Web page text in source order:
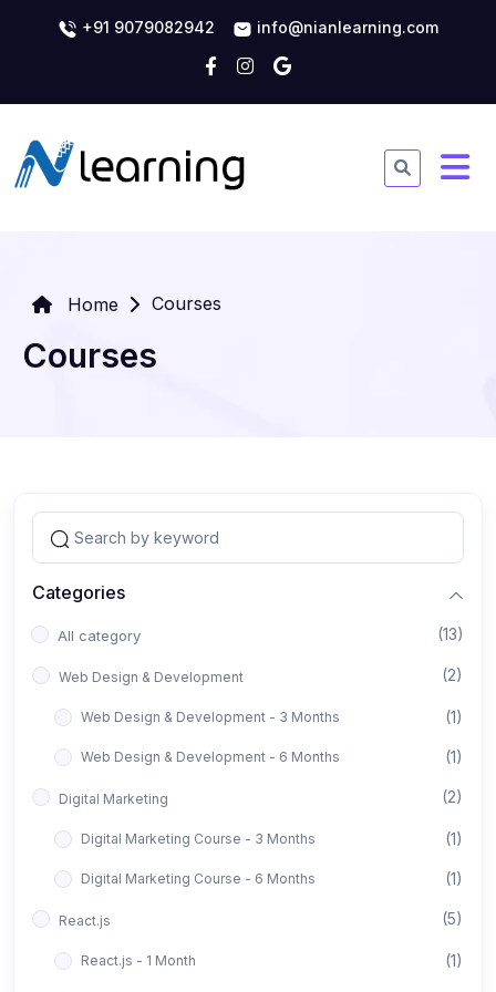
+91 9079082942 info@nianlearning.com
Home Courses
Courses
Categories
All category (13)
Web Design & Development (2)
Web Design & Development - 3 Months (1)
Web Design & Development - 6 Months (1)
Digital Marketing (2)
Digital Marketing Course - 3 Months (1)
Digital Marketing Course - 6 Months (1)
React.js (5)
React.js - 1 Month (1)